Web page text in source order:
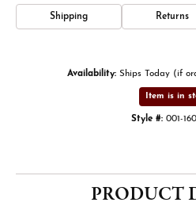
Shipping Returns
Availability: Ships Today (if
Item is in
Style #: 001-
PRODUCT